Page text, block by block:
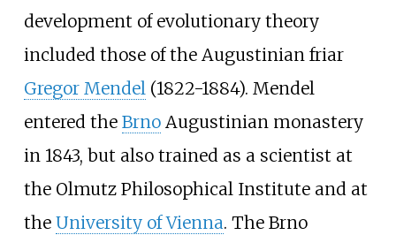
development of evolutionary theory
included those of the Augustinian friar
Gregor Mendel(1822-1884). Mendel
entered the BrnoAugustinian monastery
in 1843, but also trained as a scientist at
the Olmutz Philosophical Institute and at
the University of Vienna. The Brno